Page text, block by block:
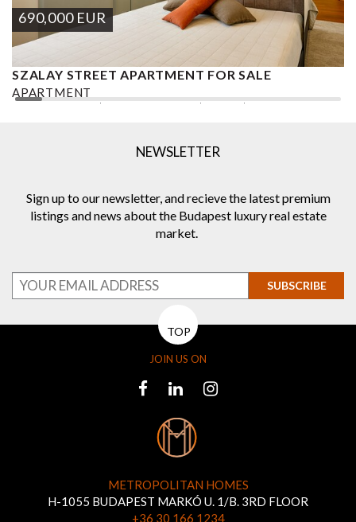
690,000 EUR
SZALAY STREET APARTMENT FOR SALE
APARTMENT
NEWSLETTER
Sign up to our newsletter, and recieve the latest premium
listings and news about the Budapest luxury real estate
market.
SUBSCRIBE
TOP
JOIN US ON
METROPOLITAN HOMES
H-1055 BUDAPEST MARKÓ U. 1/B. 3RD FLOOR
+36 30 166 1234